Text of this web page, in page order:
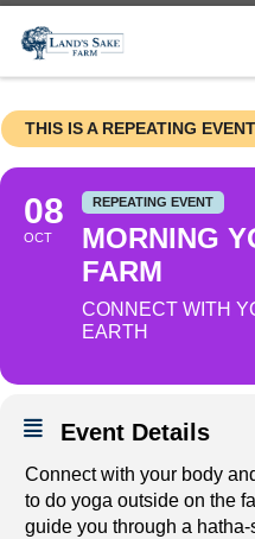
THIS IS A REPEATING EVENT
08
OCT
REPEATING EVENT
MORNING
FARM
CONNECT WITH
EARTH
Event Details
Connect with your body
to do yoga outside on the
guide you through a